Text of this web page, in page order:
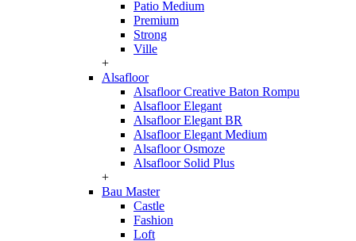
Patio Medium
Premium
Strong
Ville
+
Alsafloor
Alsafloor Creative Baton Rompu
Alsafloor Elegant
Alsafloor Elegant BR
Alsafloor Elegant Medium
Alsafloor Osmoze
Alsafloor Solid Plus
+
Bau Master
Castle
Fashion
Loft